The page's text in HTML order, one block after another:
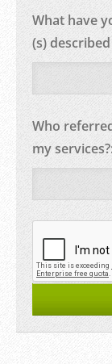
What have
(s)
Who
my